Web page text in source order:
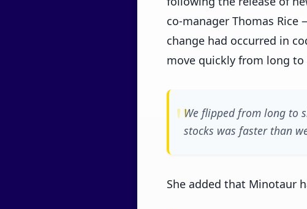
co-manager Thomas
change had occurred in
move quickly from long to
We flipped from long to
stocks was faster than
She added that Minotaur